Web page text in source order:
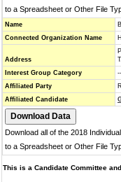
to a Spreadsheet or Other File
Name
Connected Organization Name
Address
Interest Group Category
--
Affiliated Party
Affiliated Candidate
Download all of the 2018
to a Spreadsheet or Other File
This is a Candidate Committee